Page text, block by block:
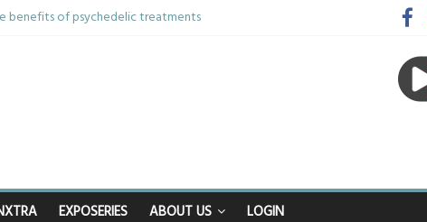
benefits of psychedelic treatments
begin for man who doctors said would be unlikely to live past his mid-teens
EXPOSERIES ABOUT US LOGIN